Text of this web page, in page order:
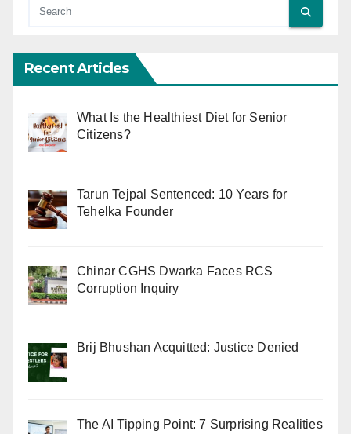
Recent Articles
What Is the Healthiest Diet for Senior
Citizens?
Tarun Tejpal Sentenced: 10 Years for
Tehelka Founder
Chinar CGHS Dwarka Faces RCS
Corruption Inquiry
Brij Bhushan Acquitted: Justice Denied
The AI Tipping Point: 7 Surprising Realities